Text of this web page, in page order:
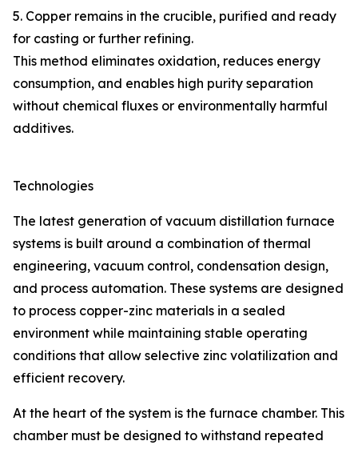
5. Copper remains in the crucible, purified and ready
for casting or further refining.
This method eliminates oxidation, reduces energy
consumption, and enables high purity separation
without chemical fluxes or environmentally harmful
additives.
Technologies
The latest generation of vacuum distillation furnace
systems is built around a combination of thermal
engineering, vacuum control, condensation design,
and process automation. These systems are designed
to process copper-zinc materials in a sealed
environment while maintaining stable operating
conditions that allow selective zinc volatilization and
efficient recovery.
At the heart of the system is the furnace chamber. This
chamber must be designed to withstand repeated